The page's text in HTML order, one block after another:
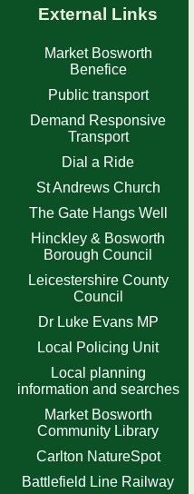
External Links
Market Bosworth
Benefice
Public transport
Demand Responsive
Transport
Dial a Ride
St Andrews Church
The Gate Hangs Well
Hinckley & Bosworth
Borough Council
Leicestershire County
Council
Dr Luke Evans MP
Local Policing Unit
Local planning
information and searches
Market Bosworth
Community Library
Carlton NatureSpot
Battlefield Line Railway